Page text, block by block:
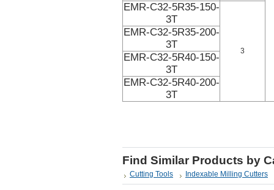
EMR-C32-5R35-150-
3T
3
EMR-C32-5R35-200-
3T
EMR-C32-5R40-150-
3T
EMR-C32-5R40-200-
3T
Find Similar Products by
Cutting Tools Indexable Milling Cutters